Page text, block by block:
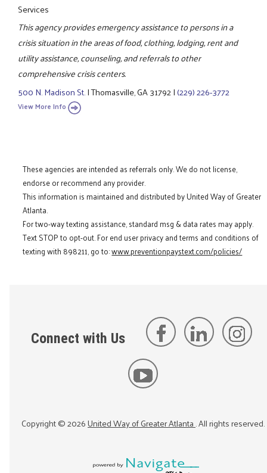
Services
This agency provides emergency assistance to persons in a
crisis situation in the areas of food, clothing, lodging, rent and
utility assistance, counseling, and referrals to other
comprehensive crisis centers.
500 N. Madison St.|Thomasville, GA 31792|(229) 226-3772
View More Info
These agencies are intended as referrals only. We do not license,
endorse or recommend any provider.
This information is maintained and distributed by United Way of Greater
Atlanta.
For two-way texting assistance, standard msg & data rates may apply.
Text STOP to opt-out. For end user privacy and terms and conditions of
texting with 898211, go to:www.preventionpaystext.com/policies/
Connect with Us
Copyright ©2026United Way of Greater Atlanta. All rights reserved.